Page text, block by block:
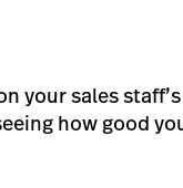
your sales
how good